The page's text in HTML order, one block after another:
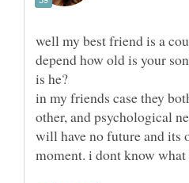
well my best friend is a
depend how old is your
is he?
in my friends case they
other, and psychological
will have no future and its